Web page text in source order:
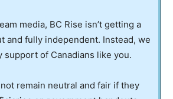
media, BC Rise isn’t getting a
and fully independent. Instead, we
support of Canadians like you.
remain neutral and fair if they